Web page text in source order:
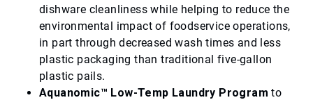
dishware cleanliness while helping to reduce the
environmental impact of foodservice operations,
in part through decreased wash times and less
plastic packaging than traditional five-gallon
plastic pails.
Aquanomic™ Low-Temp Laundry Program to